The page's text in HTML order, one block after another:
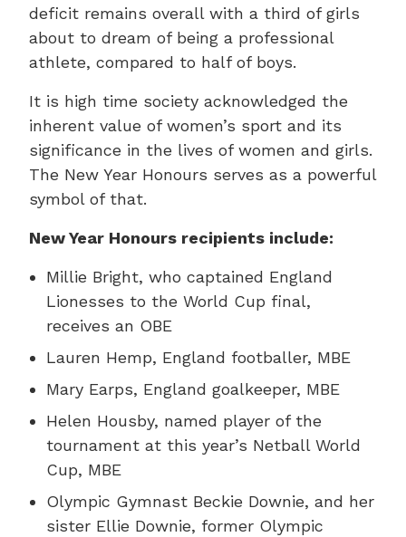
deficit remains overall with a third of girls
about to dream of being a professional
athlete, compared to half of boys.
It is high time society acknowledged the
inherent value of women’s sport and its
significance in the lives of women and girls.
The New Year Honours serves as a powerful
symbol of that.
New Year Honours recipients include:
Millie Bright, who captained England
Lionesses to the World Cup final,
receives an OBE
Lauren Hemp, England footballer, MBE
Mary Earps, England goalkeeper, MBE
Helen Housby, named player of the
tournament at this year’s Netball World
Cup, MBE
Olympic Gymnast Beckie Downie, and her
sister Ellie Downie, former Olympic